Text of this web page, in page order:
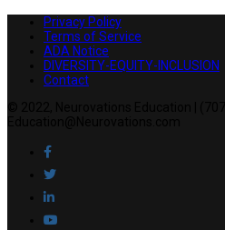
Privacy Policy
Terms of Service
ADA Notice
DIVERSITY-EQUITY-INCLUSION
Contact